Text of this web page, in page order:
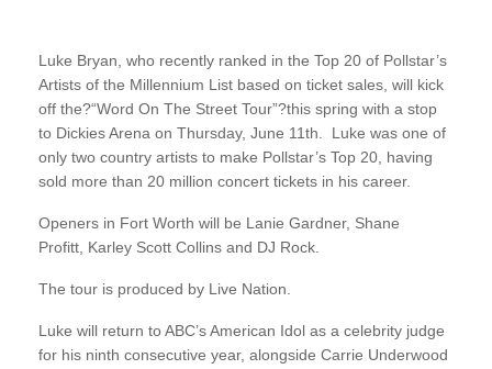
Luke Bryan, who recently ranked in the Top 20 of Pollstar’s
Artists of the Millennium List based on ticket sales, will kick
off the?“Word On The Street Tour”?this spring with a stop
to Dickies Arena on Thursday, June 11th. Luke was one of
only two country artists to make Pollstar’s Top 20, having
sold more than 20 million concert tickets in his career.
Openers in Fort Worth will be Lanie Gardner, Shane
Profitt, Karley Scott Collins and DJ Rock.
The tour is produced by Live Nation.
Luke will return to ABC’s American Idol as a celebrity judge
for his ninth consecutive year, alongside Carrie Underwood